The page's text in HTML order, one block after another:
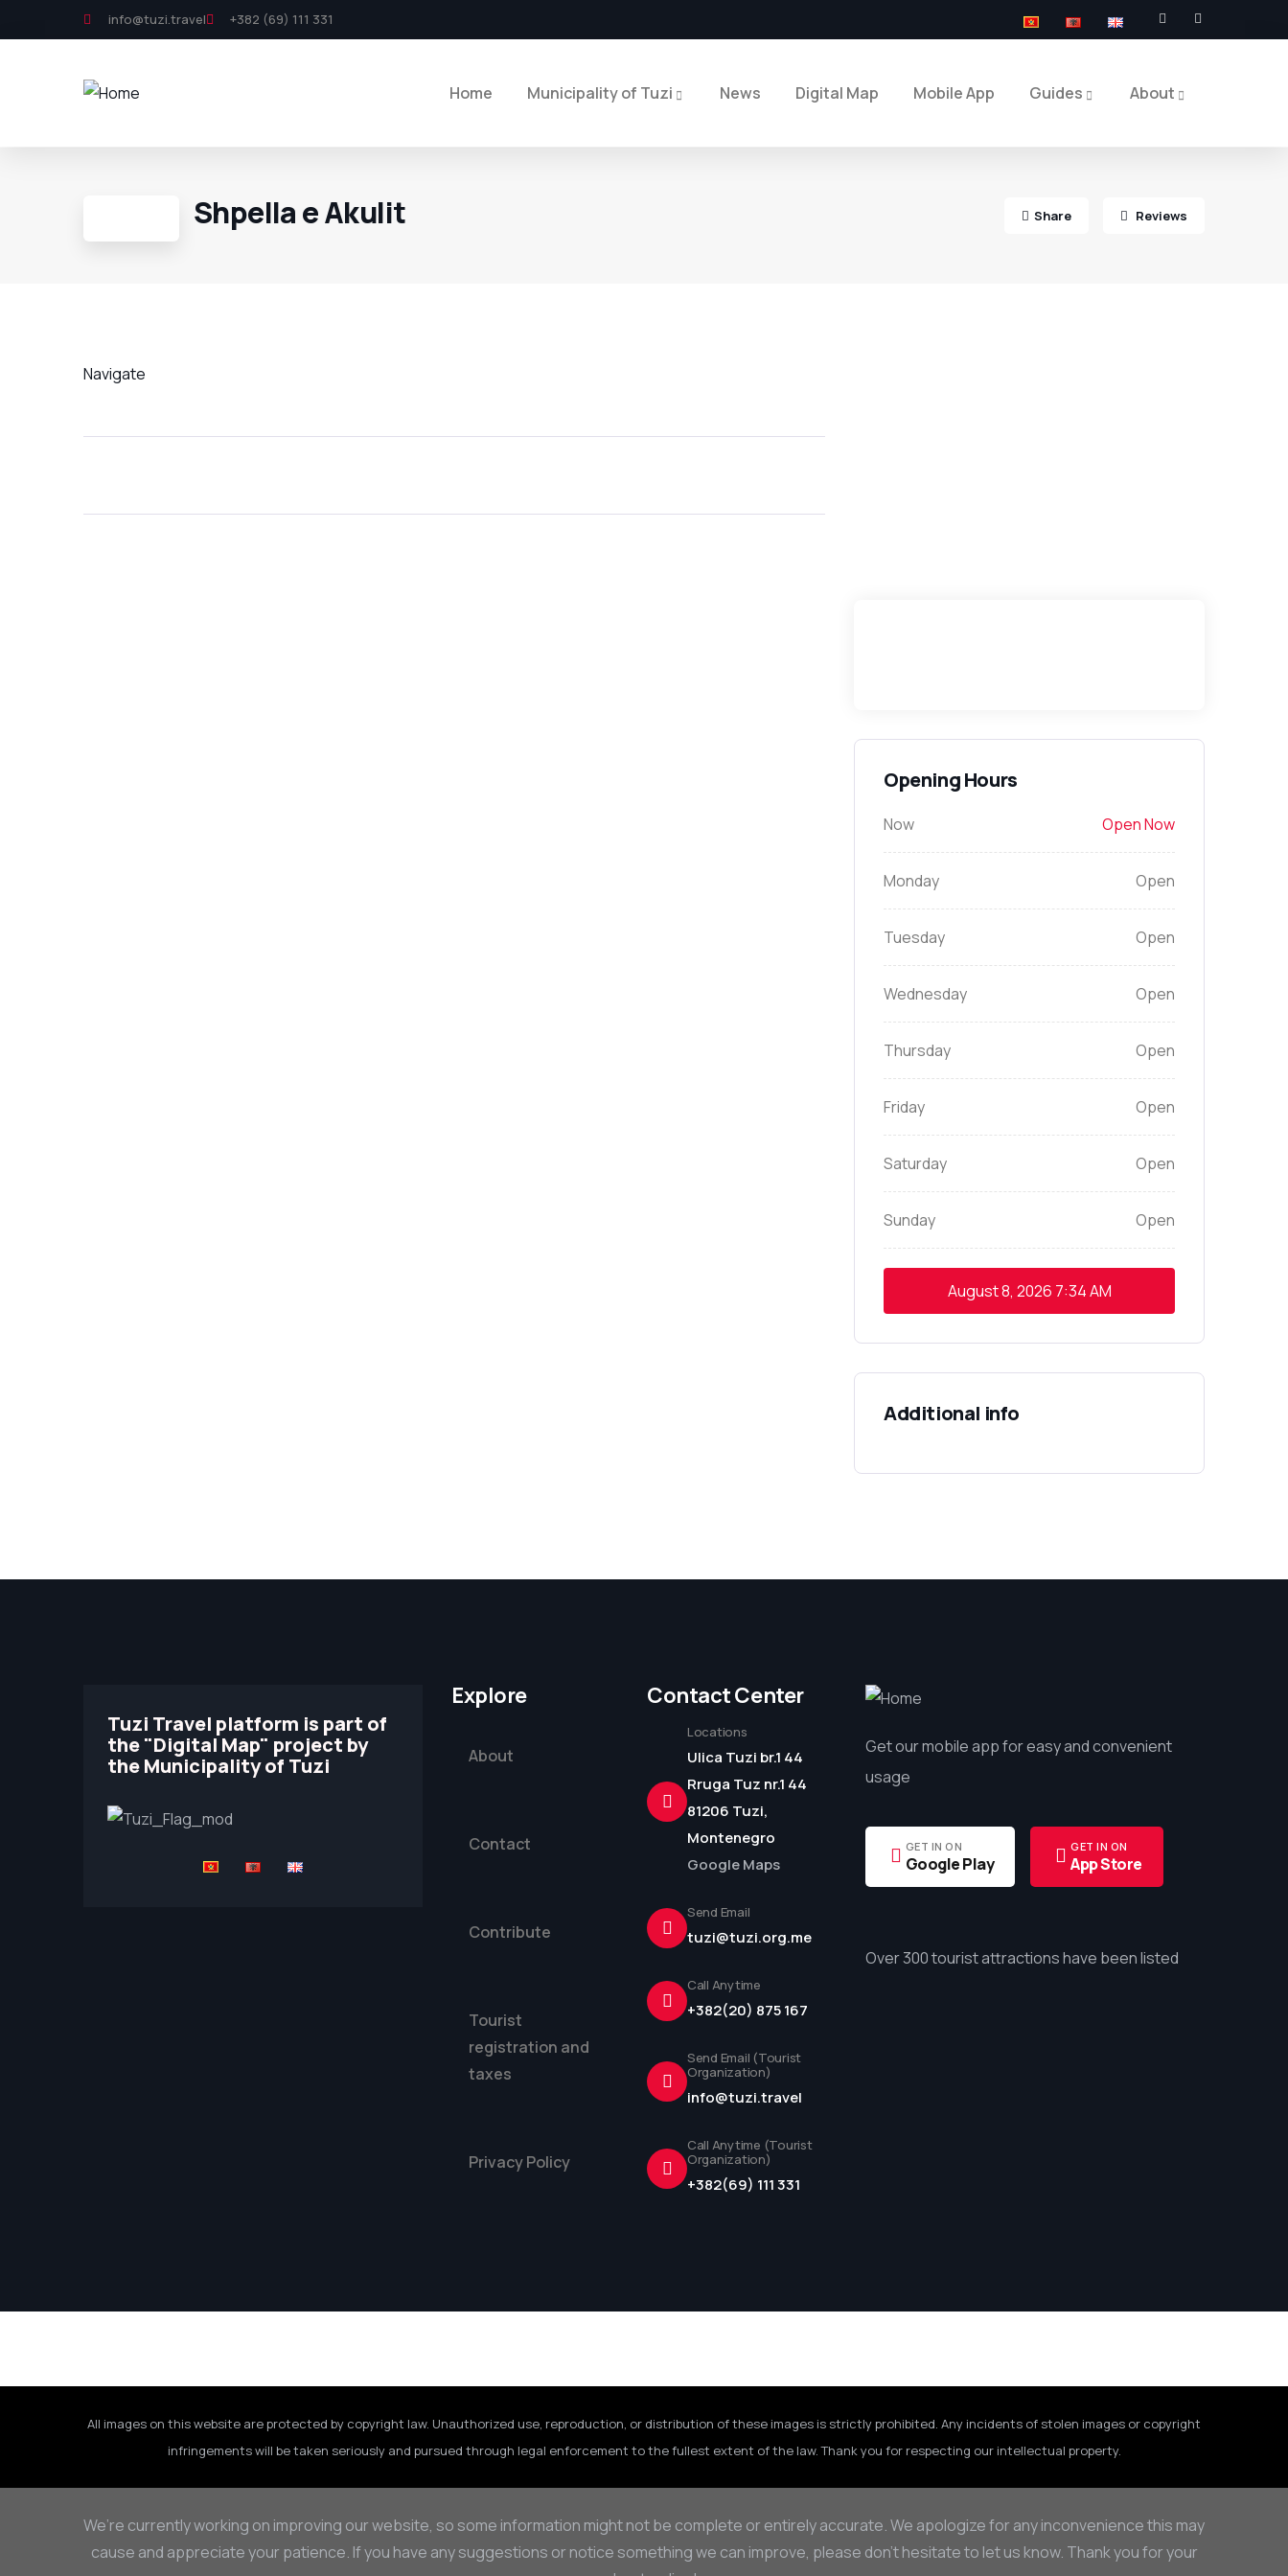
info@tuzi.travel +382 (69) 111 331
Home Municipality of Tuzi News Digital Map Mobile App Guides About
Shpella e Akulit Share Reviews
Navigate
Opening Hours
Now Open Now
Monday Open
Tuesday Open
Wednesday Open
Thursday Open
Friday Open
Saturday Open
Sunday Open
August 8, 2026 7:34 AM
Additional info
Tuzi Travel platform is part of
the "Digital Map" project by
the Municipality of Tuzi
Explore
About
Contact
Contribute
Tourist
registration and
taxes
Privacy Policy
Contact Center
Locations
Ulica Tuzi br.1 44
Rruga Tuz nr.1 44
81206 Tuzi,
Montenegro
Google Maps
Send Email
tuzi@tuzi.org.me
Call Anytime
+382(20) 875 167
Send Email (Tourist
Organization)
info@tuzi.travel
Call Anytime (Tourist
Organization)
+382(69) 111 331
Get our mobile app for easy and convenient
usage
GET IN ON
Google Play
GET IN ON
App Store
Over 300 tourist attractions have been listed
All images on this website are protected by copyright law. Unauthorized use, reproduction, or distribution of these images is strictly prohibited. Any incidents of stolen images or copyright
infringements will be taken seriously and pursued through legal enforcement to the fullest extent of the law. Thank you for respecting our intellectual property.
We’re currently working on improving our website, so some information might not be complete or entirely accurate. We apologize for any inconvenience this may
cause and appreciate your patience. If you have any suggestions or notice something we can improve, please don’t hesitate to let us know. Thank you for your